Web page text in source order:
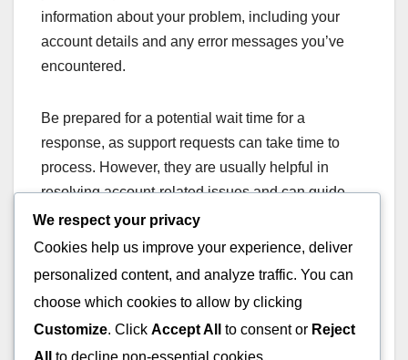
information about your problem, including your
account details and any error messages you’ve
encountered.
Be prepared for a potential wait time for a
response, as support requests can take time to
process. However, they are usually helpful in
resolving account-related issues and can guide
you through the next steps.
Community Forums
troubleshooting Twitch Drops issues. Many users
We respect your privacy
Cookies help us improve your experience, deliver
personalized content, and analyze traffic. You can
choose which cookies to allow by clicking
Customize. Click Accept All to consent or Reject
All
to decline non-essential cookies.